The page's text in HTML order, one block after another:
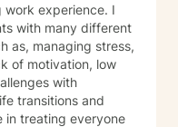
work experience. I
with many different
as, managing stress,
of motivation, low
with
transitions and
in treating everyone